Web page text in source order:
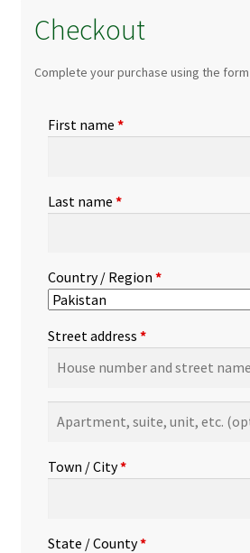
Checkout
Complete your purchase using the
First name *
Last name *
Country / Region *
Street address *
suite,
etc.(optional)
Town / City*
State / County*